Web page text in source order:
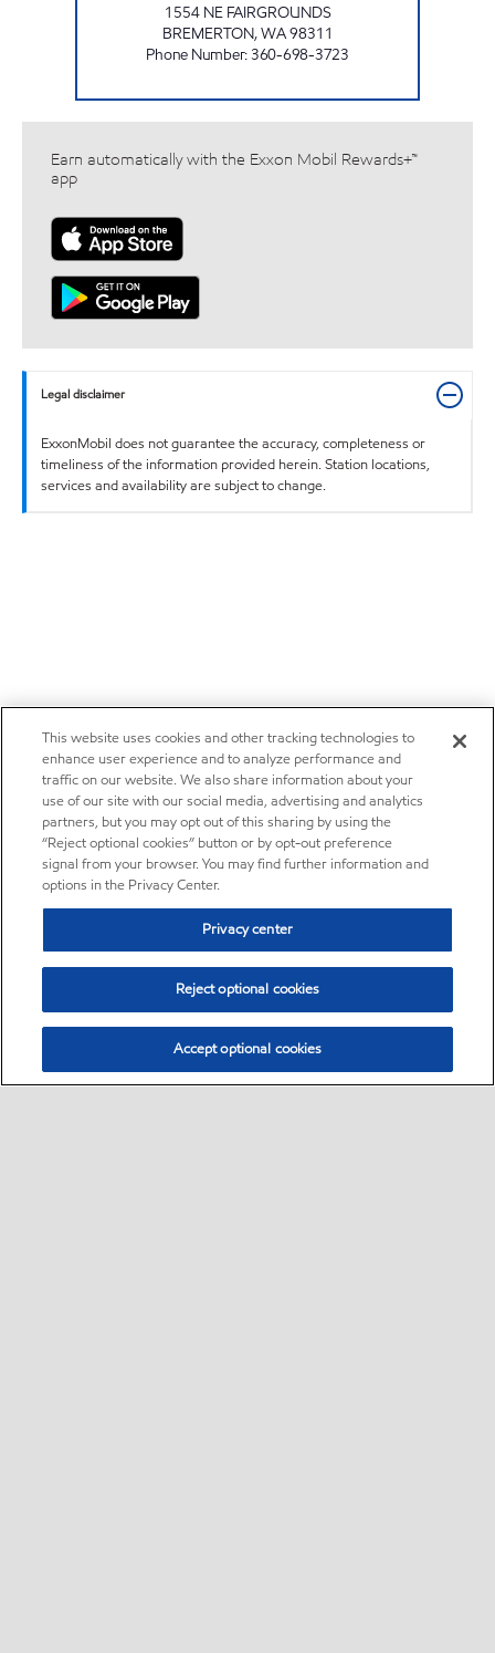
1554 NE FAIRGROUNDS
BREMERTON,WA98311
Phone Number:360-698-3723
Earn automatically with the Exxon Mobil Rewards+™
app
Legal disclaimer
ExxonMobil does not guarantee the accuracy, completeness or
timeliness of the information provided herein. Station locations,
services and availability are subject to change.
This website uses cookies and other tracking technologies to
enhance user experience and to analyze performance and
traffic on our website. We also share information about your
use of our site with our social media, advertising and analytics
partners, but you may opt out of this sharing by using the
“Reject optional cookies” button or by opt-out preference
signal from your browser. You may find further information and
options in the Privacy Center.
Privacy center
Reject optional cookies
Accept optional cookies